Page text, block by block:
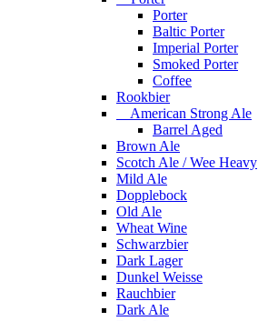
Porter
Baltic Porter
Imperial Porter
Smoked Porter
Coffee
Rookbier
American Strong Ale
Barrel Aged
Brown Ale
Scotch Ale / Wee Heavy
Mild Ale
Dopplebock
Old Ale
Wheat Wine
Schwarzbier
Dark Lager
Dunkel Weisse
Rauchbier
Dark Ale